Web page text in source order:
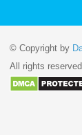
© Copyright by
All rights reserved.